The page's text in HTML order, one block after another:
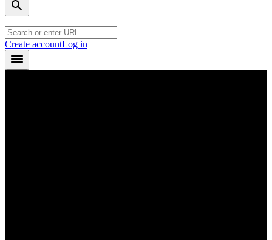
Create accountLog in